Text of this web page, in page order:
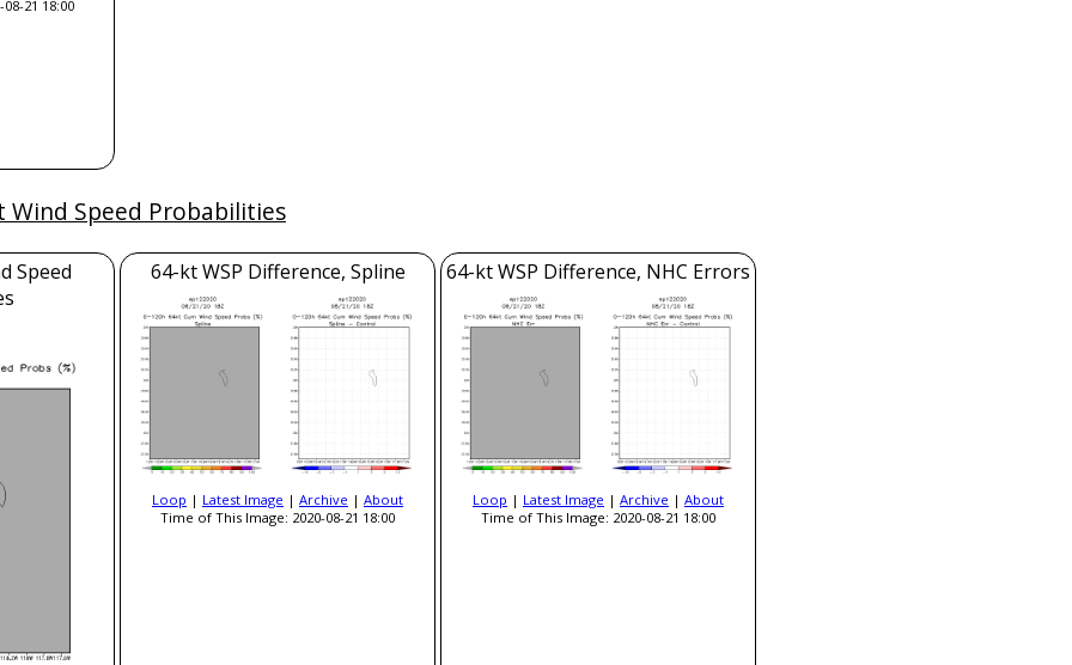
21 18:00
Wind Speed Probabilities
Speed
64-kt WSP Difference, Spline
Loop | Latest Image | Archive | About
Time of This Image: 2020-08-21 18:00
64-kt WSP Difference, NHC Errors
Loop | Latest Image | Archive | About
Time of This Image: 2020-08-21 18:00